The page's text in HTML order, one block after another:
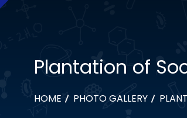
Plantation of
HOME PHOTO GALLERY